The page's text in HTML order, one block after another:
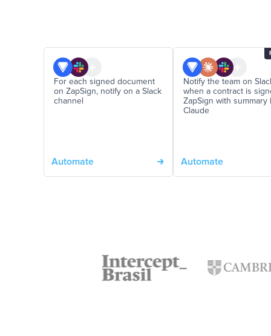
For each signed document
on ZapSign, notify on a Slack
channel
Automate
Notify the team on
when a contract is
ZapSign with summary
Claude
Automate